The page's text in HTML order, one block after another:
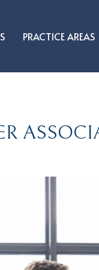
PRACTICE AREAS